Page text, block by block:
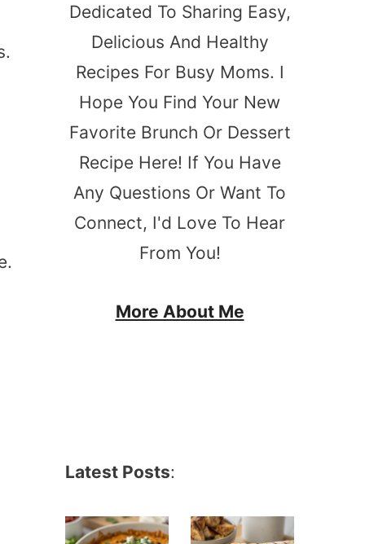
Dedicated To Sharing Easy,
Delicious And Healthy
Recipes For Busy Moms. I
Hope You Find Your New
Favorite Brunch Or Dessert
Recipe Here! If You Have
Any Questions Or Want To
Connect, I'd Love To Hear
From You!
More About Me
Latest Posts: